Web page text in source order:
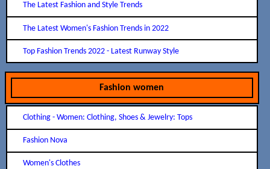
The Latest Fashion and Style Trends
The Latest Women's Fashion Trends in 2022
Top Fashion Trends 2022 - Latest Runway Style
Fashion women
Clothing - Women: Clothing, Shoes & Jewelry: Tops
Fashion Nova
Women's Clothes